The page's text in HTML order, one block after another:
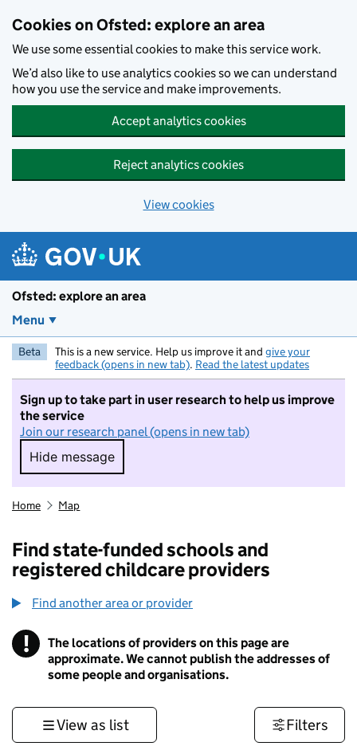
Cookies on Ofsted: explore an area
We use some essential cookies to make this service work.
We’d also like to use analytics cookies so we can understand
how you use the service and make improvements.
Accept analytics cookies
Reject analytics cookies
View cookies
Ofsted: explore an area
Menu
Beta This is a new service. Help us improve it and give your
feedback (opens in new tab). Read the latest updates
Sign up to take part in user research to help us improve
the service
Join our research panel (opens in new tab)
Hide message
Hide message. I do not want to take part in
Home Map
Find state-funded schools and
registered childcare providers
Find another area or provider
! Information
The locations of providers on this page are
approximate. We cannot publish the addresses of
some people and organisations.
View as list Filters